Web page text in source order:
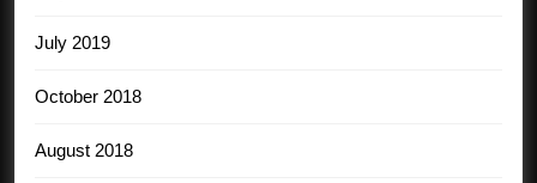
July 2019
October 2018
August 2018